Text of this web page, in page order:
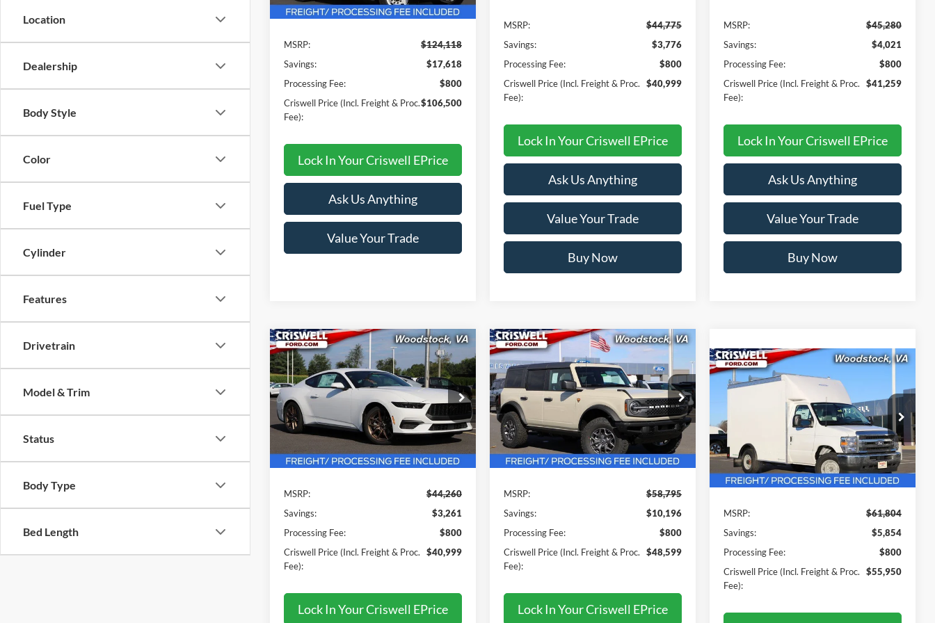
Location
Dealership
Body Style
Color
Fuel Type
Cylinder
Features
Drivetrain
Model & Trim
Status
Body Type
Bed Length
Less
MSRP:
$124,118
Savings:
$17,618
Processing Fee:
$800
Criswell Price (Incl. Freight & Proc.
Fee):
$106,500
Lock In Your Criswell EPrice
Ask Us Anything
Value Your Trade
MSRP:
$44,775
Savings:
$3,776
Processing Fee:
$800
Criswell Price (Incl. Freight & Proc.
Fee):
$40,999
Lock In Your Criswell EPrice
Ask Us Anything
Value Your Trade
Buy Now
MSRP:
$45,280
Savings:
$4,021
Processing Fee:
$800
Criswell Price (Incl. Freight & Proc.
Fee):
$41,259
Lock In Your Criswell EPrice
Ask Us Anything
Value Your Trade
Buy Now
2025Ford Mustang
EcoBoost Premium
VIN: 1FA6P8TH3S5128850 Stock:F250327
Model:
Int.
$40,999
CRISWELL PRICE (INCL. FREIGHT &
PROC. FEE):
Less
MSRP:
$44,260
Savings:
$3,261
Processing Fee:
$800
Criswell Price (Incl. Freight & Proc.
Fee):
$40,999
Lock In Your Criswell EPrice
Compare Vehicle
2025Ford Bronco
Badlands
Price Drop
VIN:1FMEE9BP5SLB57543Stock:F250514
Model:E9B
In Stock Ext. Int.
$48,599
CRISWELL PRICE (INCL. FREIGHT &
PROC. FEE):
Less
MSRP:
$58,795
Savings:
$10,196
Processing Fee:
$800
Criswell Price (Incl. Freight & Proc.
Fee):
$48,599
Lock In Your Criswell EPrice
Compare Vehicle
2026Ford E-350SDBase
Cutaway
VIN:
1FDWE3FN2TDD30599 Stock:F260089
Model:E3F
In Stock Ext. Int.
$55,950
CRISWELL PRICE (INCL. FREIGHT &
PROC. FEE):
Less
MSRP:
$61,804
Savings:
$5,854
Processing Fee:
$800
Criswell Price (Incl. Freight & Proc.
Fee):
$55,950
Compare Vehicle